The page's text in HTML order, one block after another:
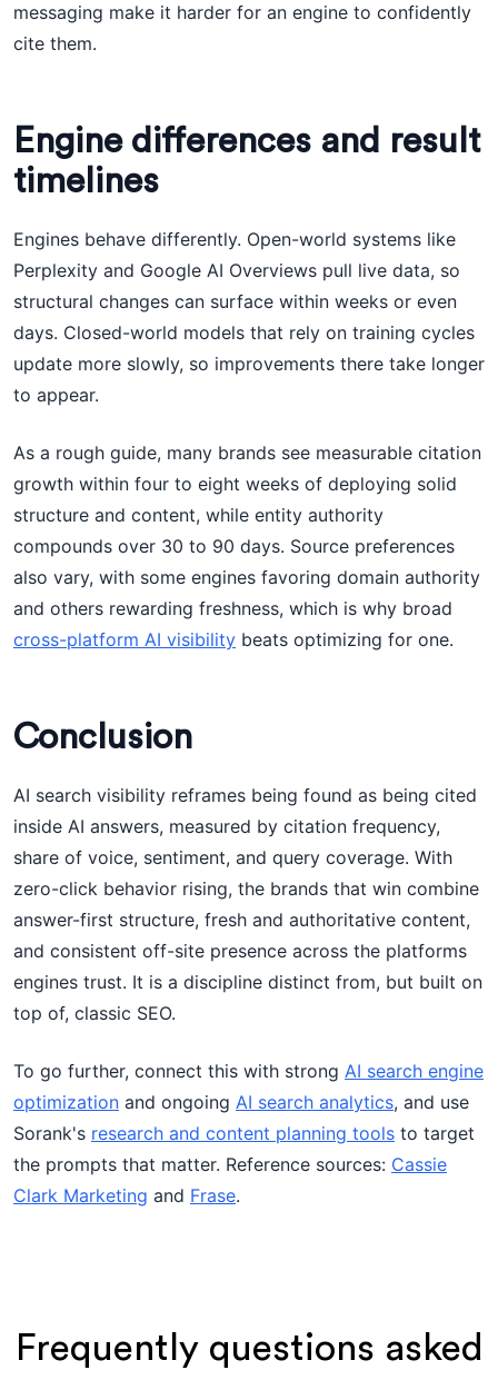
messaging make it harder for an engine to confidently
cite them.
Engine differences and result
timelines
Engines behave differently. Open-world systems like
Perplexity and Google AI Overviews pull live data, so
structural changes can surface within weeks or even
days. Closed-world models that rely on training cycles
update more slowly, so improvements there take longer
to appear.
As a rough guide, many brands see measurable citation
growth within four to eight weeks of deploying solid
structure and content, while entity authority
compounds over 30 to 90 days. Source preferences
also vary, with some engines favoring domain authority
and others rewarding freshness, which is why broad
cross-platform AI visibility beats optimizing for one.
Conclusion
AI search visibility reframes being found as being cited
inside AI answers, measured by citation frequency,
share of voice, sentiment, and query coverage. With
zero-click behavior rising, the brands that win combine
answer-first structure, fresh and authoritative content,
and consistent off-site presence across the platforms
engines trust. It is a discipline distinct from, but built on
top of, classic SEO.
To go further, connect this with strong AI search engine
optimization and ongoing AI search analytics, and use
Sorank's research and content planning tools to target
the prompts that matter. Reference sources: Cassie
Clark Marketing and Frase.
Frequently questions asked